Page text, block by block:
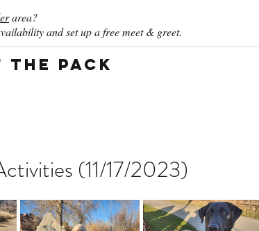
area?
and set up a free meet & greet.
the Pack
(11/17/2023)